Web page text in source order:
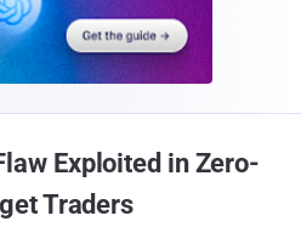
Exploited in Zero-
Traders